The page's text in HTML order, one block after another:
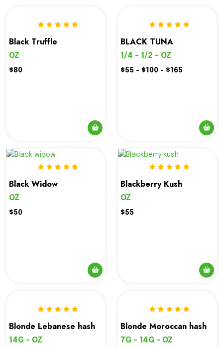
Black Truffle
OZ
$80
BLACK TUNA
1/4 - 1/2 - OZ
$55 - $100 - $165
Black Widow
OZ
$50
Blackberry Kush
OZ
$55
Blonde Lebanese hash
14G - OZ
Blonde Moroccan hash
7G - 14G - OZ